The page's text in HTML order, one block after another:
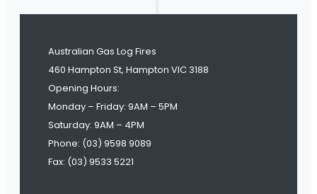
Australian Gas Log Fires
460 Hampton St, Hampton VIC 3188
Opening Hours:
Monday – Friday: 9AM – 5PM
Saturday: 9AM – 4PM
Phone: (03) 9598 9089
Fax: (03) 9533 5221